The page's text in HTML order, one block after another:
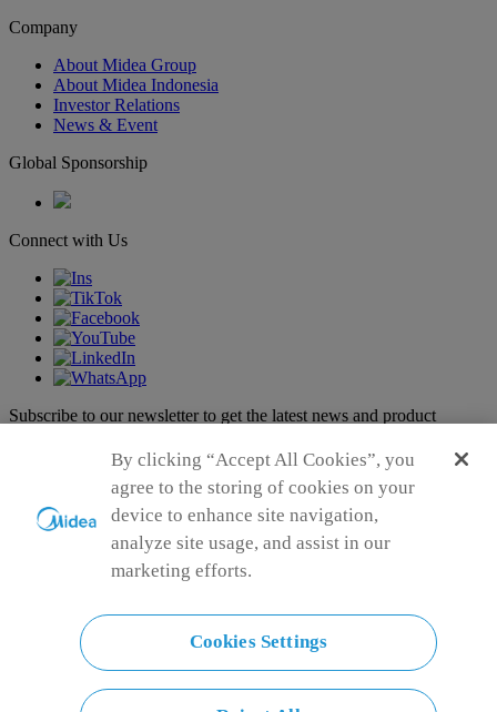
Company
About Midea Group
About Midea Indonesia
Investor Relations
News & Event
Global Sponsorship
Connect with Us
Subscribe to our newsletter to get the latest news and product
Subscribe
Subscribe
Please input your last name
Please input your Email address
Please enter a valid email format
Please keep your entry within 150 characters.
Please keep your entry within 150 characters.
By clicking “Accept All Cookies”, you
agree to the storing of cookies on your
device to enhance site navigation,
analyze site usage, and assist in our
marketing efforts.
Cookies Settings